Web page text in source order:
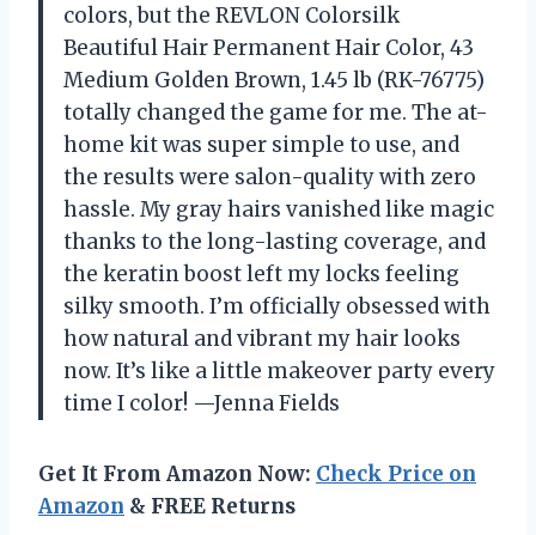
colors, but the REVLON Colorsilk
Beautiful Hair Permanent Hair Color, 43
Medium Golden Brown, 1.45 lb (RK-76775)
totally changed the game for me. The at-
home kit was super simple to use, and
the results were salon-quality with zero
hassle. My gray hairs vanished like magic
thanks to the long-lasting coverage, and
the keratin boost left my locks feeling
silky smooth. I’m officially obsessed with
how natural and vibrant my hair looks
now. It’s like a little makeover party every
time I color! —Jenna Fields
Get It From Amazon Now: Check Price on
Amazon & FREE Returns